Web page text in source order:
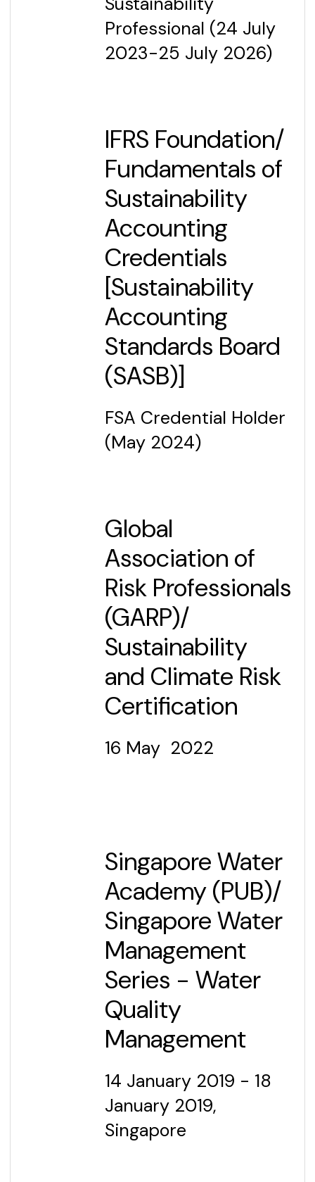
Professional (24 July
2023-25 July 2026)
IFRS Foundation/
Fundamentals of
Sustainability
Accounting
Credentials
[Sustainability
Accounting
Standards Board
(SASB)]
FSA Credential Holder
(May 2024)
Global
Association of
Risk Professionals
(GARP)/
Sustainability
and Climate Risk
Certification
16 May 2022
Singapore Water
Academy (PUB)/
Singapore Water
Management
Series - Water
Quality
Management
14 January 2019 - 18
January 2019,
Singapore